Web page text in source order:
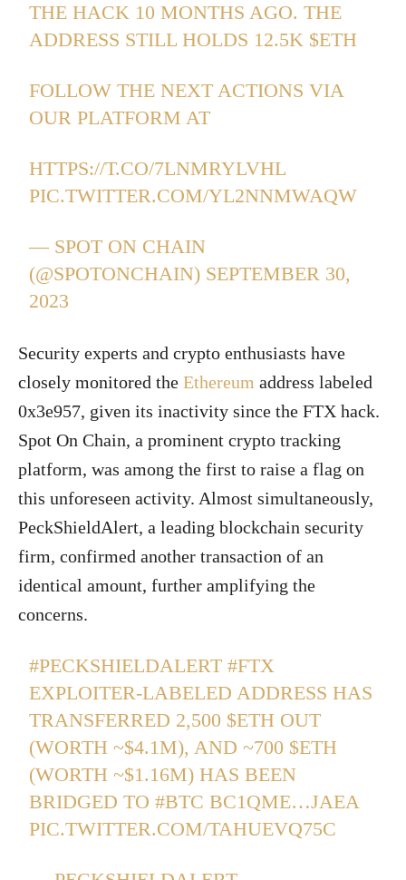
THE HACK 10 MONTHS AGO. THE
ADDRESS STILL HOLDS 12.5K $ETH
FOLLOW THE NEXT ACTIONS VIA
OUR PLATFORM AT
HTTPS://T.CO/7LNMRYLVHL
PIC.TWITTER.COM/YL2NNMWAQW
— SPOT ON CHAIN
(@SPOTONCHAIN) SEPTEMBER 30,
2023
Security experts and crypto enthusiasts have
closely monitored the Ethereum address labeled
0x3e957, given its inactivity since the FTX hack.
Spot On Chain, a prominent crypto tracking
platform, was among the first to raise a flag on
this unforeseen activity. Almost simultaneously,
PeckShieldAlert, a leading blockchain security
firm, confirmed another transaction of an
identical amount, further amplifying the
concerns.
#PECKSHIELDALERT #FTX
EXPLOITER-LABELED ADDRESS HAS
TRANSFERRED 2,500 $ETH OUT
(WORTH ~$4.1M), AND ~700 $ETH
(WORTH ~$1.16M) HAS BEEN
BRIDGED TO#BTC BC1QME…JAEA
PIC.TWITTER.COM/TAHUEVQ75C